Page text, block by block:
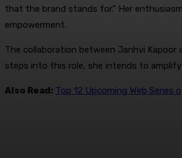
that the brand stands for.” Her
empowerment.
The collaboration between Janhvi
steps into this role, she intends to
Also Read: Top 12 Upcoming Web Series